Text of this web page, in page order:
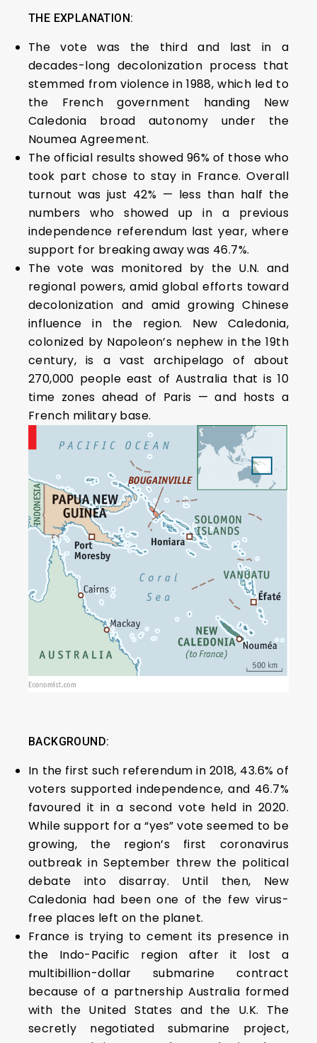
THE EXPLANATION:
The vote was the third and last in a
decades-long decolonization process that
stemmed from violence in 1988, which led to
the French government handing New
Caledonia broad autonomy under the
Noumea Agreement.
The official results showed 96% of those who
took part chose to stay in France. Overall
turnout was just 42% — less than half the
numbers who showed up in a previous
independence referendum last year, where
support for breaking away was 46.7%.
The vote was monitored by the U.N. and
regional powers, amid global efforts toward
decolonization and amid growing Chinese
influence in the region. New Caledonia,
colonized by Napoleon’s nephew in the 19th
century, is a vast archipelago of about
270,000 people east of Australia that is 10
time zones ahead of Paris — and hosts a
French military base.
BACKGROUND:
In the first such referendum in 2018, 43.6% of
voters supported independence, and 46.7%
favoured it in a second vote held in 2020.
While support for a “yes” vote seemed to be
growing, the region’s first coronavirus
outbreak in September threw the political
debate into disarray. Until then, New
Caledonia had been one of the few virus-
free places left on the planet.
France is trying to cement its presence in
the Indo-Pacific region after it lost a
multibillion-dollar submarine contract
because of a partnership Australia formed
with the United States and the U.K. The
secretly negotiated submarine project,